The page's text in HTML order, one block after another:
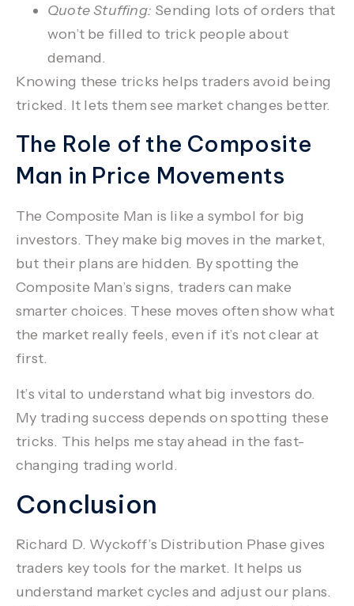
Quote Stuffing: Sending lots of orders that
won’t be filled to trick people about
demand.
Knowing these tricks helps traders avoid being
tricked. It lets them see market changes better.
The Role of the Composite
Man in Price Movements
The Composite Man is like a symbol for big
investors. They make big moves in the market,
but their plans are hidden. By spotting the
Composite Man’s signs, traders can make
smarter choices. These moves often show what
the market really feels, even if it’s not clear at
first.
It’s vital to understand what big investors do.
My trading success depends on spotting these
tricks. This helps me stay ahead in the fast-
changing trading world.
Conclusion
Richard D. Wyckoff’s Distribution Phase gives
traders key tools for the market. It helps us
understand market cycles and adjust our plans.